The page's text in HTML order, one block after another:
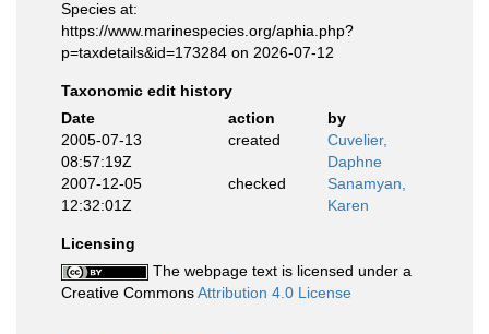
Species at:
https://www.marinespecies.org/aphia.php?
p=taxdetails&id=173284 on 2026-07-12
Taxonomic edit history
Date
action
by
2005-07-13
08:57:19Z
created
Cuvelier,
Daphne
2007-12-05
12:32:01Z
checked
Sanamyan,
Karen
Licensing
The webpage text is licensed under a
Creative CommonsAttribution 4.0 License